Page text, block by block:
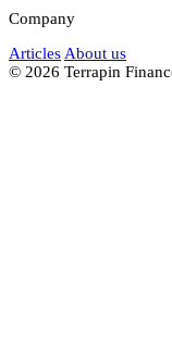
Company
Articles About us
© 2026 Terrapin